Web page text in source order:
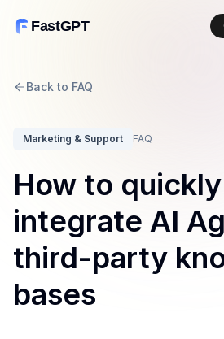
FastGPT
Back to FAQ
Marketing & Support FAQ
How to quickly
integrate AI
third-party
bases